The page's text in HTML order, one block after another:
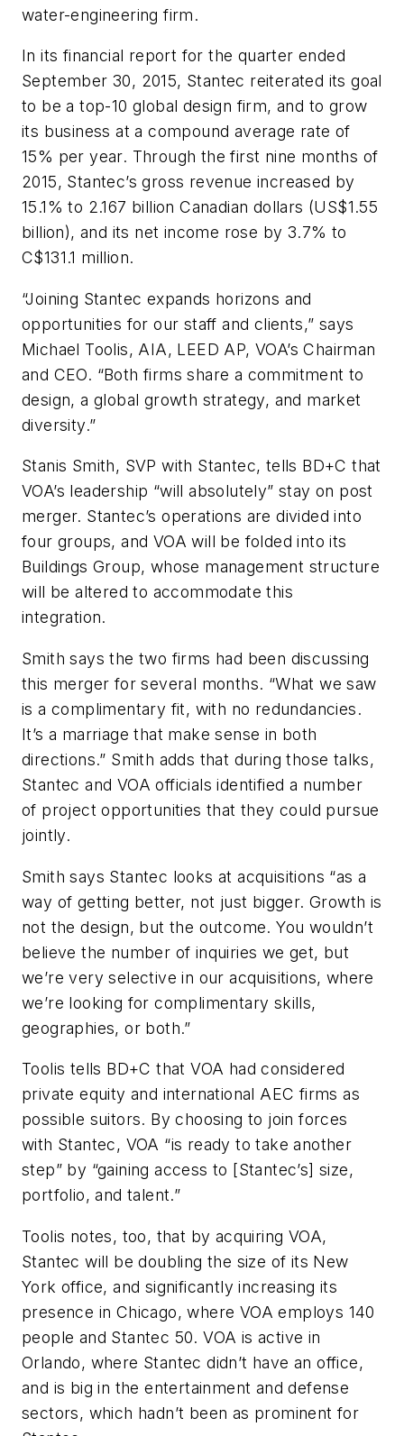
water-engineering firm.
In its financial report for the quarter ended
September 30, 2015, Stantec reiterated its goal
to be a top-10 global design firm, and to grow
its business at a compound average rate of
15% per year. Through the first nine months of
2015, Stantec’s gross revenue increased by
15.1% to 2.167 billion Canadian dollars (US$1.55
billion), and its net income rose by 3.7% to
C$131.1 million.
“Joining Stantec expands horizons and
opportunities for our staff and clients,” says
Michael Toolis, AIA, LEED AP, VOA’s Chairman
and CEO. “Both firms share a commitment to
design, a global growth strategy, and market
diversity.”
Stanis Smith, SVP with Stantec, tells BD+C that
VOA’s leadership “will absolutely” stay on post
merger. Stantec’s operations are divided into
four groups, and VOA will be folded into its
Buildings Group, whose management structure
will be altered to accommodate this
integration.
Smith says the two firms had been discussing
this merger for several months. “What we saw
is a complimentary fit, with no redundancies.
It’s a marriage that make sense in both
directions.” Smith adds that during those talks,
Stantec and VOA officials identified a number
of project opportunities that they could pursue
jointly.
Smith says Stantec looks at acquisitions “as a
way of getting better, not just bigger. Growth is
not the design, but the outcome. You wouldn’t
believe the number of inquiries we get, but
we’re very selective in our acquisitions, where
we’re looking for complimentary skills,
geographies, or both.”
Toolis tells BD+C that VOA had considered
private equity and international AEC firms as
possible suitors. By choosing to join forces
with Stantec, VOA “is ready to take another
step” by “gaining access to [Stantec’s] size,
portfolio, and talent.”
Toolis notes, too, that by acquiring VOA,
Stantec will be doubling the size of its New
York office, and significantly increasing its
presence in Chicago, where VOA employs 140
people and Stantec 50. VOA is active in
Orlando, where Stantec didn’t have an office,
and is big in the entertainment and defense
sectors, which hadn’t been as prominent for